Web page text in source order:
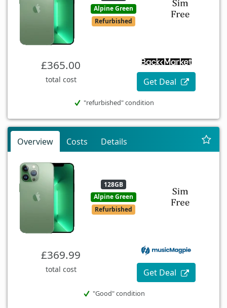
Alpine Green
Refurbished
£365.00
total cost Get Deal
"refurbished" condition
Overview Costs Details
128GB
Alpine Green
Refurbished
£369.99
total cost Get Deal
"Good" condition